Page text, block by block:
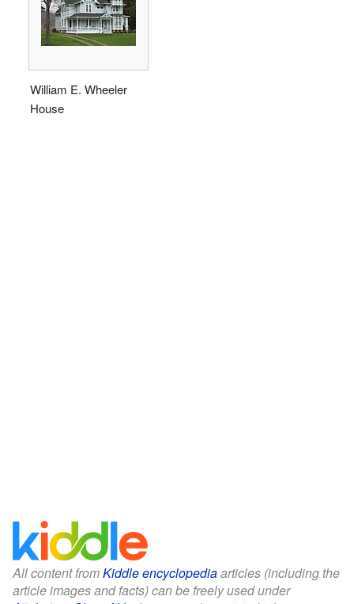
William E. Wheeler
House
All content fromKiddle encyclopediaarticles (including the
article images and facts) can be freely used under